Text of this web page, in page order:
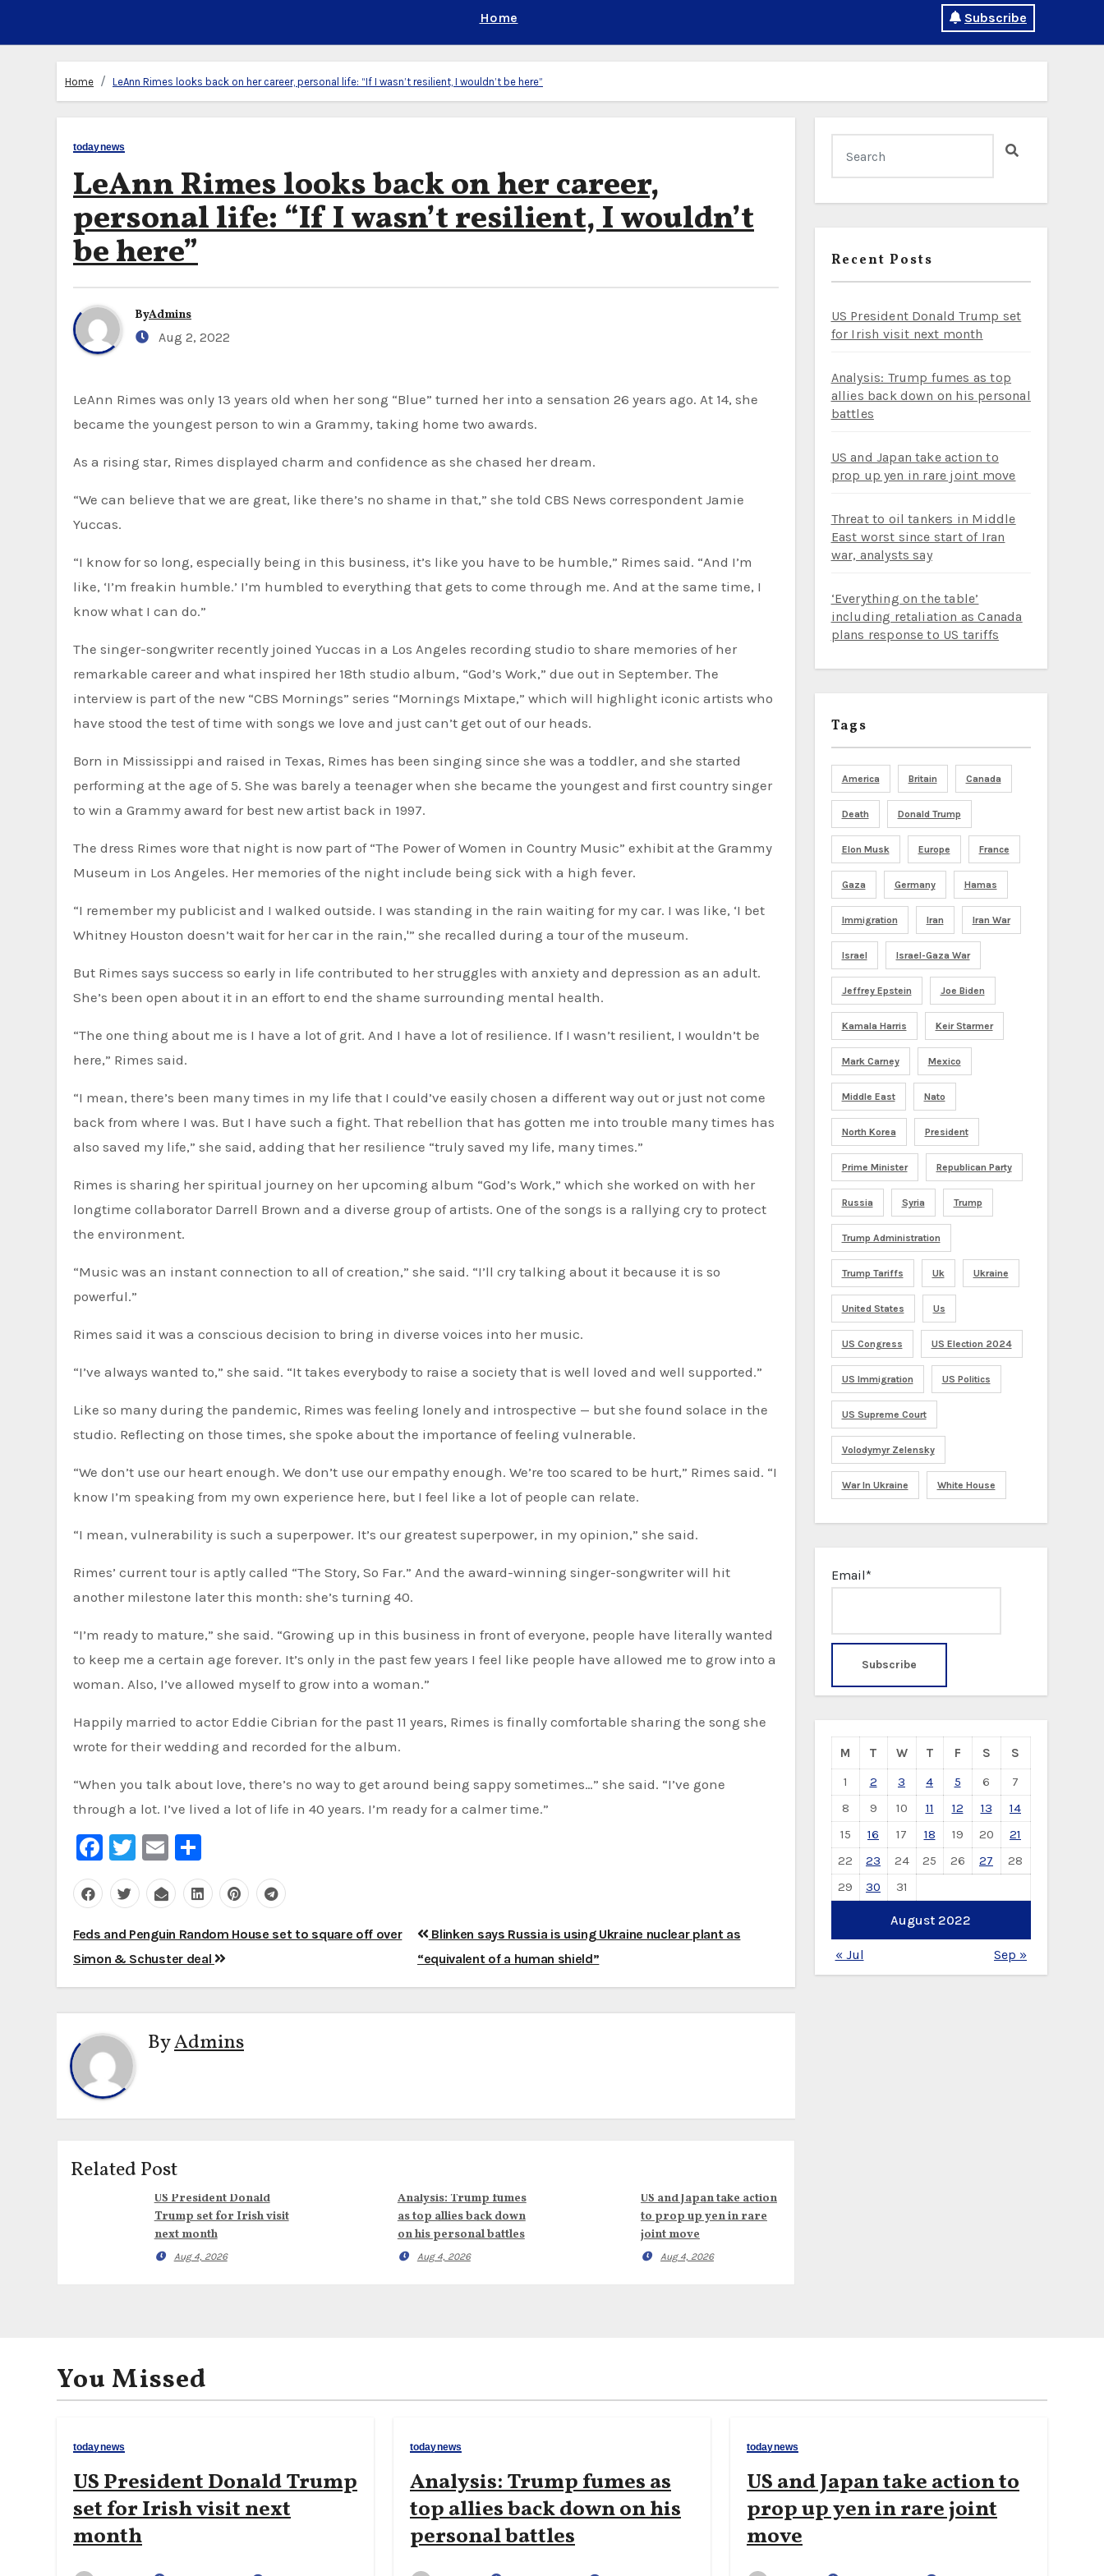
Home Subscribe
Home LeAnn Rimes looks back on her career, personal life: “If I wasn’t resilient, I wouldn’t be here”
todaynews
LeAnn Rimes looks back on her career,
personal life: “If I wasn’t resilient, I wouldn’t
be here”
ByAdmins
Aug 2, 2022
LeAnn Rimes was only 13 years old when her song “Blue” turned her into a sensation 26 years ago. At 14, she
became the youngest person to win a Grammy, taking home two awards.
As a rising star, Rimes displayed charm and confidence as she chased her dream.
“We can believe that we are great, like there’s no shame in that,” she told CBS News correspondent Jamie
Yuccas.
“I know for so long, especially being in this business, it’s like you have to be humble,” Rimes said. “And I’m
like, ‘I’m freakin humble.’ I’m humbled to everything that gets to come through me. And at the same time, I
know what I can do.”
The singer-songwriter recently joined Yuccas in a Los Angeles recording studio to share memories of her
remarkable career and what inspired her 18th studio album, “God’s Work,” due out in September. The
interview is part of the new “CBS Mornings” series “Mornings Mixtape,” which will highlight iconic artists who
have stood the test of time with songs we love and just can’t get out of our heads.
Born in Mississippi and raised in Texas, Rimes has been singing since she was a toddler, and she started
performing at the age of 5. She was barely a teenager when she became the youngest and first country singer
to win a Grammy award for best new artist back in 1997.
The dress Rimes wore that night is now part of “The Power of Women in Country Music” exhibit at the Grammy
Museum in Los Angeles. Her memories of the night include being sick with a high fever.
“I remember my publicist and I walked outside. I was standing in the rain waiting for my car. I was like, ‘I bet
Whitney Houston doesn’t wait for her car in the rain,'” she recalled during a tour of the museum.
But Rimes says success so early in life contributed to her struggles with anxiety and depression as an adult.
She’s been open about it in an effort to end the shame surrounding mental health.
“The one thing about me is I have a lot of grit. And I have a lot of resilience. If I wasn’t resilient, I wouldn’t be
here,” Rimes said.
“I mean, there’s been many times in my life that I could’ve easily chosen a different way out or just not come
back from where I was. But I have such a fight. That rebellion that has gotten me into trouble many times has
also saved my life,” she said, adding that her resilience “truly saved my life, many times.”
Rimes is sharing her spiritual journey on her upcoming album “God’s Work,” which she worked on with her
longtime collaborator Darrell Brown and a diverse group of artists. One of the songs is a rallying cry to protect
the environment.
“Music was an instant connection to all of creation,” she said. “I’ll cry talking about it because it is so
powerful.”
Rimes said it was a conscious decision to bring in diverse voices into her music.
“I’ve always wanted to,” she said. “It takes everybody to raise a society that is well loved and well supported.”
Like so many during the pandemic, Rimes was feeling lonely and introspective — but she found solace in the
studio. Reflecting on those times, she spoke about the importance of feeling vulnerable.
“We don’t use our heart enough. We don’t use our empathy enough. We’re too scared to be hurt,” Rimes said. “I
know I’m speaking from my own experience here, but I feel like a lot of people can relate.
“I mean, vulnerability is such a superpower. It’s our greatest superpower, in my opinion,” she said.
Rimes’ current tour is aptly called “The Story, So Far.” And the award-winning singer-songwriter will hit
another milestone later this month: she’s turning 40.
“I’m ready to mature,” she said. “Growing up in this business in front of everyone, people have literally wanted
to keep me a certain age forever. It’s only in the past few years I feel like people have allowed me to grow into a
woman. Also, I’ve allowed myself to grow into a woman.”
Happily married to actor Eddie Cibrian for the past 11 years, Rimes is finally comfortable sharing the song she
wrote for their wedding and recorded for the album.
“When you talk about love, there’s no way to get around being sappy sometimes…” she said. “I’ve gone
through a lot. I’ve lived a lot of life in 40 years. I’m ready for a calmer time.”
Facebook
Twitter
Email
Post
navigation
Feds and Penguin Random House set to square off over
Simon & Schuster deal
Blinken says Russia is using Ukraine nuclear plant as
“equivalent of a human shield”
ByAdmins
Related Post
US President Donald
Trump set for Irish visit
next month
Aug 4, 2026
Analysis: Trump fumes
as top allies back down
on his personal battles
Aug 4, 2026
US and Japan take action
to prop up yen in rare
joint move
Aug 4, 2026
Recent Posts
US President Donald Trump set
for Irish visit next month
Analysis: Trump fumes as top
allies back down on his personal
battles
US and Japan take action to
prop up yen in rare joint move
Threat to oil tankers in Middle
East worst since start of Iran
war, analysts say
‘Everything on the table’
including retaliation as Canada
plans response to US tariffs
Tags
America Britain Canada
Death Donald Trump
Elon Musk Europe France
Gaza Germany Hamas
Immigration Iran Iran War
Israel Israel-Gaza War
Jeffrey Epstein Joe Biden
Kamala Harris Keir Starmer
Mark Carney Mexico
Middle East Nato
North Korea President
Prime Minister Republican Party
Russia Syria Trump
Trump Administration
Trump Tariffs Uk Ukraine
United States Us
US Congress US Election 2024
US Immigration US Politics
US Supreme Court
Volodymyr Zelensky
War In Ukraine White House
Email*
August 2022
M T W T F S
S
1
2 3 4 5 6
7
8
9 10 11 12 13
14
15
16 17 18 19 20
21
22
23 24 25 26 27
28
29
30 31
« Jul Sep »
You Missed
todaynews
US President Donald Trump
set for Irish visit next
month
todaynews
Analysis: Trump fumes as
top allies back down on his
personal battles
todaynews
US and Japan take action to
prop up yen in rare joint
move